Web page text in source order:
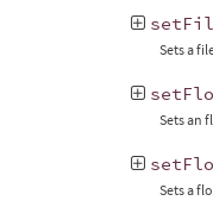
Sets a
Sets an
Sets a